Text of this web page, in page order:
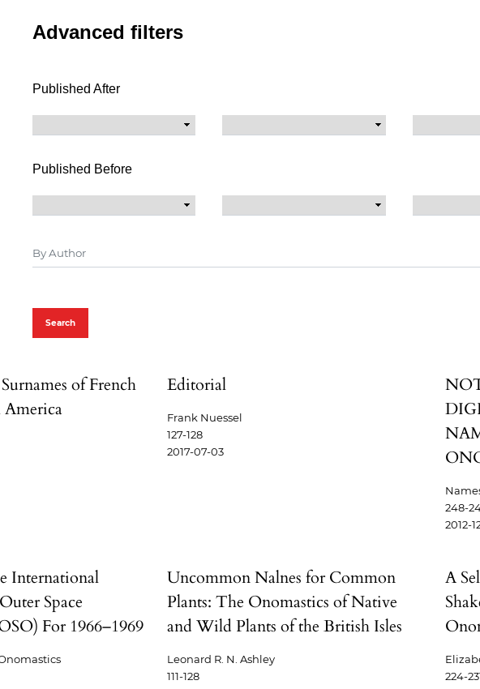
Advanced filters
Published After
Published Before
Search
of French
Editorial
Frank Nuessel
127-128
2017-07-03
248-
2012-
International
Space
For 1966–1969
Uncommon Nalnes for Common
Plants: The Onomastics of Native
and Wild Plants of the British Isles
Leonard R. N. Ashley
111-128
A
224-